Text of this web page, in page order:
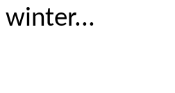
winter...